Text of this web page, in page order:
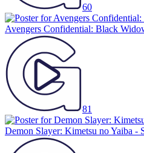
60
Avengers Confidential: Black
81
Demon Slayer: Kimetsu no Yaiba -